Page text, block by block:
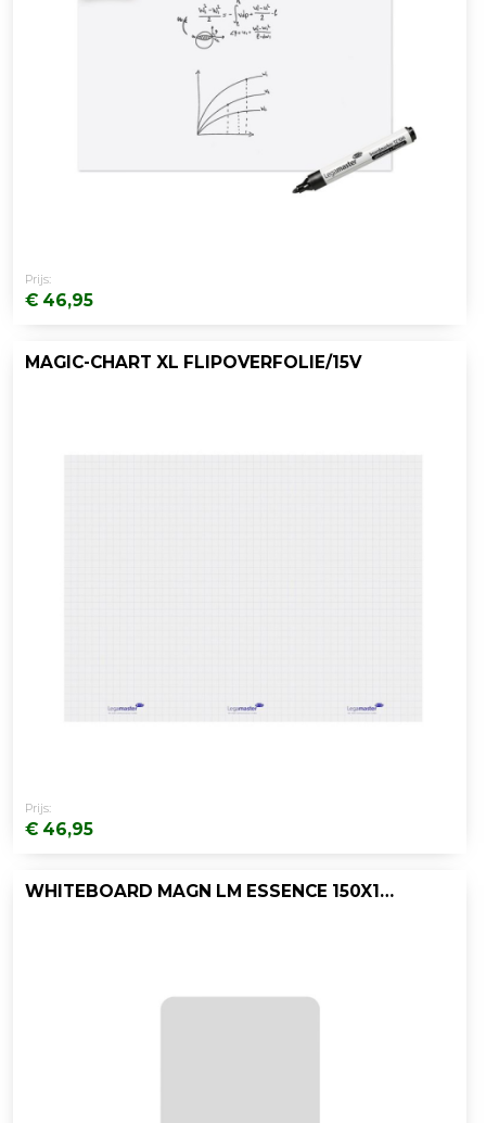
Prijs:
€ 46,95
MAGIC-CHART XL FLIPOVERFOLIE/15V
Prijs:
€ 46,95
WHITEBOARD MAGN LM ESSENCE 150X100